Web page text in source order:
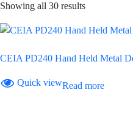
Showing all 30 results
CEIA PD240 Hand Held Metal
Quick viewRead more